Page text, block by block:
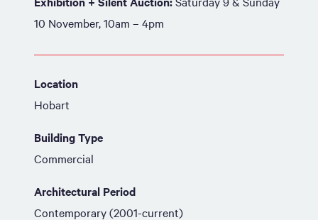
10 November, 10am – 4pm
Location
Hobart
Building Type
Commercial
Architectural Period
Contemporary (2001-current)